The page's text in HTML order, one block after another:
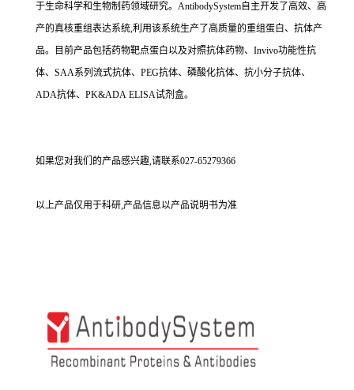
于生命科学和生物制药领域研究。AntibodySystem自主开发了高效、高
产的真核重组表达系统,利用该系统生产了高质量的重组蛋白、抗体产
品。目前产品包括药物靶点蛋白以及对照抗体药物、Invivo功能性抗
体、SAA系列流式抗体、PEG抗体、磷酸化抗体、抗小分子抗体、
ADA抗体、PK&ADA ELISA试剂盒。
如果您对我们的产品感兴趣,请联系027-65279366
以上产品仅用于科研,产品信息以产品说明书为准